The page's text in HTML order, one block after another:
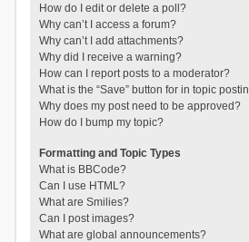
How do I edit or delete a poll?
Why can’t I access a forum?
Why can’t I add attachments?
Why did I receive a warning?
How can I report posts to a moderator?
What is the “Save” button for in topic
Why does my post need to be approved?
How do I bump my topic?
Formatting and Topic Types
What is BBCode?
Can I use HTML?
What are Smilies?
Can I post images?
What are global announcements?